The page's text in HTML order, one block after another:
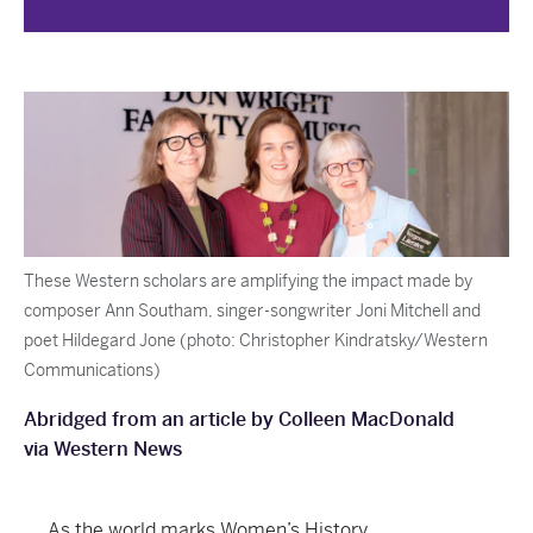
These Western scholars are amplifying the impact made by
composer Ann Southam, singer-songwriter Joni Mitchell and
poet Hildegard Jone (photo: Christopher Kindratsky/Western
Communications)
Abridged from an article by Colleen MacDonald
via Western News